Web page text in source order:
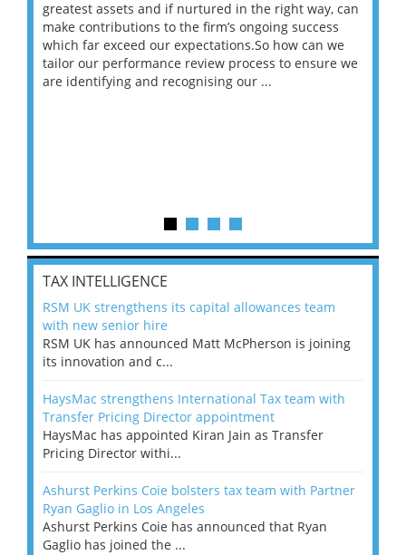
greatest assets and if nurtured in the right way, can
make contributions to the firm’s ongoing success
which far exceed our expectations.So how can we
tailor our performance review process to ensure we
are identifying and recognising our ...
TAX INTELLIGENCE
RSM UK strengthens its capital allowances team
with new senior hire
RSM UK has announced Matt McPherson is joining
its innovation and c...
HaysMac strengthens International Tax team with
Transfer Pricing Director appointment
HaysMac has appointed Kiran Jain as Transfer
Pricing Director withi...
Ashurst Perkins Coie bolsters tax team with Partner
Ryan Gaglio in Los Angeles
Ashurst Perkins Coie has announced that Ryan
Gaglio has joined the ...